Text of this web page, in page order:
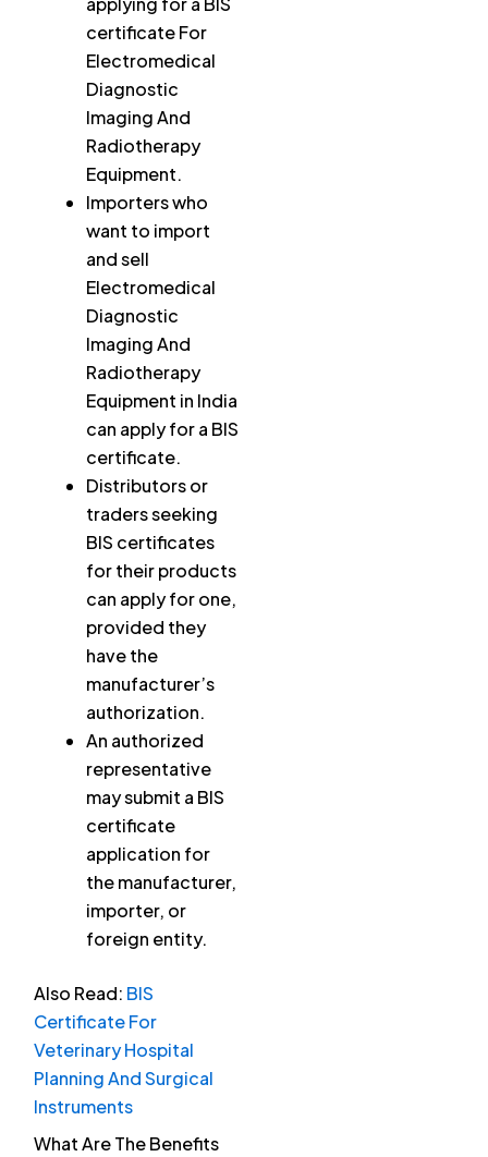
certificate For
Electromedical
Diagnostic
Imaging And
Radiotherapy
Equipment.
Importers who
want to import
and sell
Electromedical
Diagnostic
Imaging And
Radiotherapy
Equipment in India
can apply for a BIS
certificate.
Distributors or
traders seeking
BIS certificates
for their products
can apply for one,
provided they
have the
manufacturer’s
authorization.
An authorized
representative
may submit a BIS
certificate
application for
the manufacturer,
importer, or
foreign entity.
Also Read: BIS
Certificate For
Veterinary Hospital
Planning And Surgical
Instruments
What Are The Benefits